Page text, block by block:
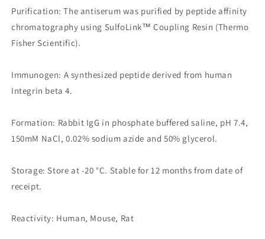
Purification: The antiserum was purified by peptide affinity
chromatography using SulfoLink™ Coupling Resin (Thermo
Fisher Scientific).
Immunogen: A synthesized peptide derived from human
Integrin beta 4.
Formation: Rabbit IgG in phosphate buffered saline, pH 7.4,
150mM NaCl, 0.02% sodium azide and 50% glycerol.
Storage: Store at -20 °C. Stable for 12 months from date of
receipt.
Reactivity: Human, Mouse, Rat